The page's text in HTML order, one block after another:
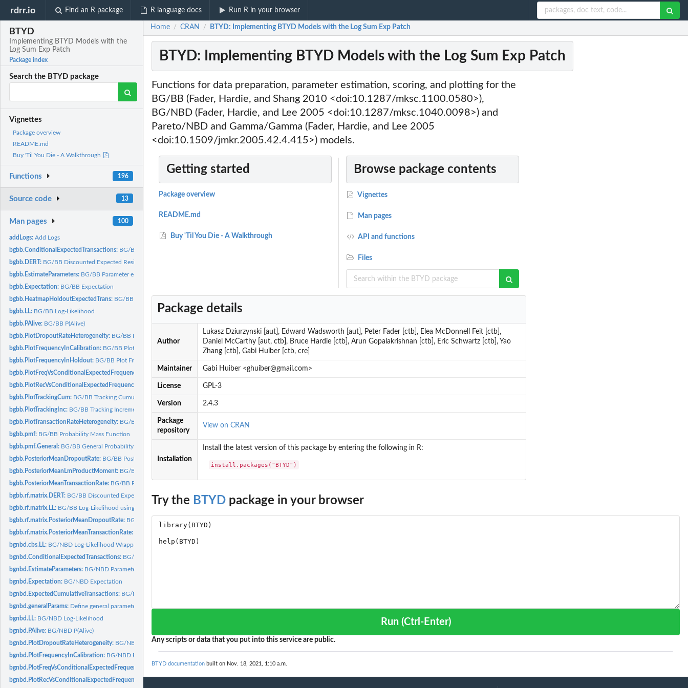
rdrr.io Find an R package R language docs Run R in your browser
BTYD
Implementing BTYD Models with the
Log Sum Exp Patch
Package index
Search the BTYD package
Vignettes
Package overview
README.md
Buy 'Til You Die - A Walkthrough
Functions 196
Source code 13
Man pages 100
addLogs:Add Logs
bgbb.ConditionalExpectedTransactions: BG/BB Conditional Expected Transactions
bgbb.DERT: BG/BB Discounted Expected Residual Transactions
bgbb.EstimateParameters: BG/BB Parameter estimation
bgbb.Expectation: BG/BB Expectation
bgbb.HeatmapHoldoutExpectedTrans: BG/BB Heatmap of Holdout Period Expected Transactions
bgbb.LL: BG/BB Log-Likelihood
bgbb.PAlive: BG/BB P(Alive)
bgbb.PlotDropoutRateHeterogeneity: BG/BB Plot Dropout Rate Heterogeneity
bgbb.PlotFrequencyInCalibration: BG/BB Plot Frequency in Calibration Period
bgbb.PlotFrequencyInHoldout: BG/BB Plot Frequency in Holdout
bgbb.PlotFreqVsConditionalExpectedFrequency:
BG/BB Plot Frequency vs Conditional Expected Frequency
bgbb.PlotRecVsConditionalExpectedFrequency:
BG/BB Plot Recency vs Conditional Expected Frequency
bgbb.PlotTrackingCum: BG/BB Tracking Cumulative Transactions Plot
bgbb.PlotTrackingInc: BG/BB Tracking Incremental Transactions Plot
bgbb.PlotTransactionRateHeterogeneity: BG/BB Plot Transaction Rate Heterogeneity
bgbb.pmf: BG/BB Probability Mass Function
bgbb.pmf.General: BG/BB General Probability Mass Function
bgbb.PosteriorMeanDropoutRate: BG/BB Posterior Mean Dropout Rate
bgbb.PosteriorMeanLmProductMoment: BG/BB Posterior Mean (l,m)th Product Moment
bgbb.PosteriorMeanTransactionRate: BG/BB Posterior Mean Transaction Rate
bgbb.rf.matrix.DERT: BG/BB Discounted Expected Residual Transactions using a...
bgbb.rf.matrix.LL: BG/BB Log-Likelihood using a recency-frequency matrix
bgbb.rf.matrix.PosteriorMeanDropoutRate: BG/BB Posterior Mean Dropout Rate using a recency-frequency...
bgbb.rf.matrix.PosteriorMeanTransactionRate:
bgnbd.cbs.LL: BG/NBD Log-Likelihood Wrapper
bgnbd.ConditionalExpectedTransactions: BG/NBD Conditional Expected Transactions
bgnbd.EstimateParameters: BG/NBD Parameter Estimation
bgnbd.Expectation: BG/NBD Expectation
bgnbd.ExpectedCumulativeTransactions: BG/NBD Expected Cumulative Transactions
bgnbd.generalParams: Define general parameters
bgnbd.LL: BG/NBD Log-Likelihood
bgnbd.PAlive: BG/NBD P(Alive)
bgnbd.PlotDropoutRateHeterogeneity: BG/NBD Plot Dropout Probability Heterogeneity
bgnbd.PlotFrequencyInCalibration: BG/NBD Plot Frequency in Calibration Period
bgnbd.PlotFreqVsConditionalExpectedFrequency:
BG/NBD Plot Frequency vs. Conditional Expected Frequency
bgnbd.PlotRecVsConditionalExpectedFrequency:
Home / CRAN / BTYD: Implementing BTYD Models with the Log Sum Exp Patch
BTYD: Implementing BTYD Models with the Log Sum Exp Patch
Functions for data preparation, parameter estimation, scoring, and plotting for the
BG/BB (Fader, Hardie, and Shang 2010 <doi:10.1287/mksc.1100.0580>),
BG/NBD (Fader, Hardie, and Lee 2005 <doi:10.1287/mksc.1040.0098>) and
Pareto/NBD and Gamma/Gamma (Fader, Hardie, and Lee 2005
<doi:10.1509/jmkr.2005.42.4.415>) models.
Getting started
Package overview
README.md
Buy 'Til You Die - A Walkthrough
Browse package contents
Vignettes
Man pages
API and functions
Files
Package details
Author
Lukasz Dziurzynski [aut], Edward Wadsworth [aut], Peter Fader [ctb], Elea McDonnell Feit [ctb],
Daniel McCarthy [aut, ctb], Bruce Hardie [ctb], Arun Gopalakrishnan [ctb], Eric Schwartz [ctb], Yao
Zhang [ctb], Gabi Huiber [ctb, cre]
Maintainer Gabi Huiber <ghuiber@gmail.com>
License GPL-3
Version 2.4.3
Package
repository
View on CRAN
Installation
Install the latest version of this package by entering the following in R:
install.packages("BTYD")
Try the BTYD package in your browser
Run (Ctrl-Enter)
Any scripts or data that you put into this service are public.
BTYD documentation built on Nov. 18, 2021, 1:10 a.m.